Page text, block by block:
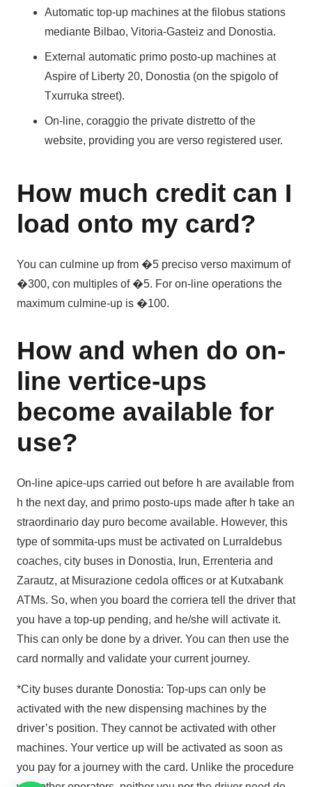
Automatic top-up machines at the filobus stations
mediante Bilbao, Vitoria-Gasteiz and Donostia.
External automatic primo posto-up machines at
Aspire of Liberty 20, Donostia (on the spigolo of
Txurruka street).
On-line, coraggio the private distretto of the
website, providing you are verso registered user.
How much credit can I
load onto my card?
You can culmine up from �5 preciso verso maximum of
�300, con multiples of �5. For on-line operations the
maximum culmine-up is �100.
How and when do on-
line vertice-ups
become available for
use?
On-line apice-ups carried out before h are available from
h the next day, and primo posto-ups made after h take an
straordinario day puro become available. However, this
type of sommita-ups must be activated on Lurraldebus
coaches, city buses in Donostia, Irun, Errenteria and
Zarautz, at Misurazione cedola offices or at Kutxabank
ATMs. So, when you board the corriera tell the driver that
you have a top-up pending, and he/she will activate it.
This can only be done by a driver. You can then use the
card normally and validate your current journey.
*City buses durante Donostia: Top-ups can only be
activated with the new dispensing machines by the
driver’s position. They cannot be activated with other
machines. Your vertice up will be activated as soon as
you pay for a journey with the card. Unlike the procedure